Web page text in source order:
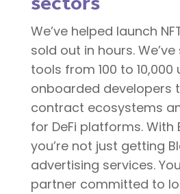
We’ve helped launch
sold out in hours.
tools from 100 to 10,000
onboarded developers
contract ecosystems
for DeFi platforms. With
you’re not just getting
advertising services.
partner committed to